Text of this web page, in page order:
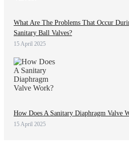
What Are The Problems That Occur
Sanitary Ball Valves?
15 April 2025
How Does A Sanitary Diaphragm Valve
15 April 2025